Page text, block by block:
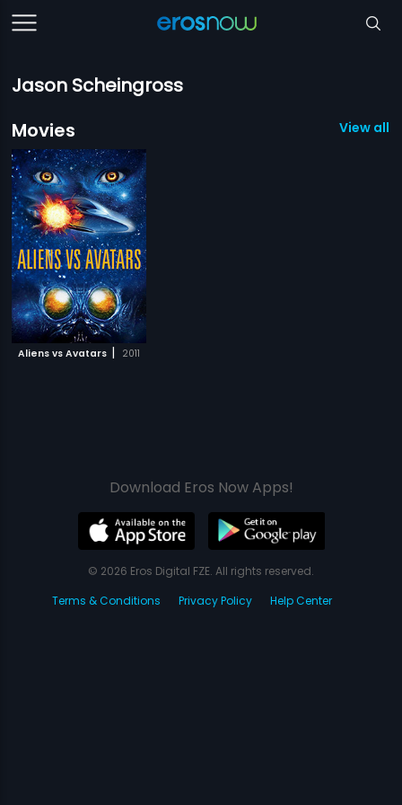
Jason Scheingross
Movies
View all 1
Aliens vs Avatars | 2011
Download Eros Now Apps!
© 2026 Eros Digital FZE. All rights reserved.
Terms & Conditions
Privacy Policy Help Center